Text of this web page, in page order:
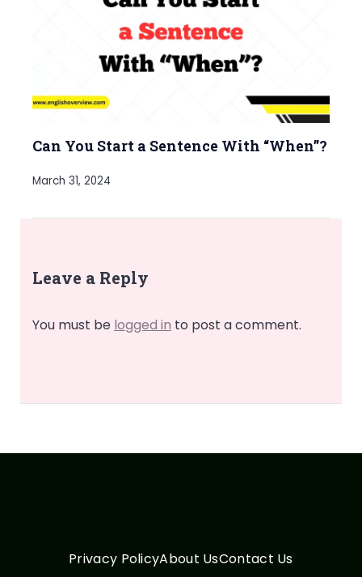
Can You Start a Sentence With “When”?
March 31, 2024
Leave a Reply
You must be logged in to post a comment.
Privacy PolicyAbout UsContact Us